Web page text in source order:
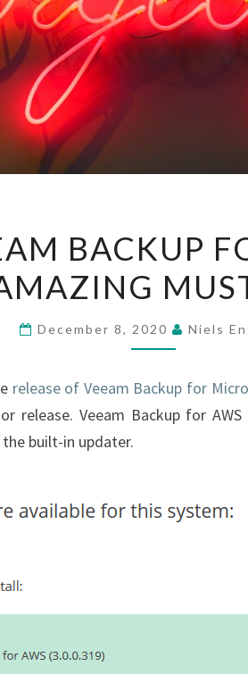
VEEAM
BACKUP
FOR
AWS
IS
AN
BACKUP
December 8, 2020 Niels
release of Veeam Backup for
release. Veeam Backup for
built-in updater.